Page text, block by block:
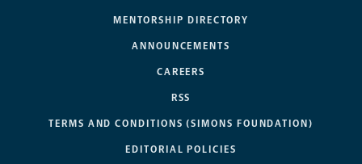
MENTORSHIP DIRECTORY
ANNOUNCEMENTS
CAREERS
RSS
TERMS AND CONDITIONS (SIMONS FOUNDATION)
EDITORIAL POLICIES